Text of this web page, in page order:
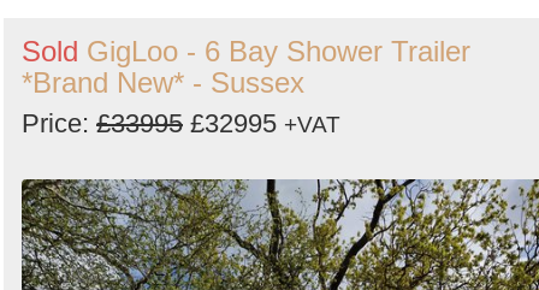
Sold GigLoo - 6 Bay Shower Trailer
*Brand New* - Sussex
Price: £33995 £32995 +VAT